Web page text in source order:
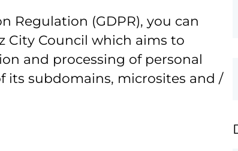
Regulation (GDPR), you can
City Council which aims to
and processing of personal
its subdomains, microsites and /